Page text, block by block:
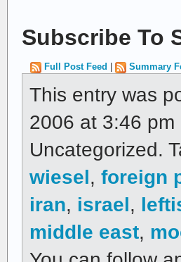
Subscribe To
Full Post Feed Summary
This entry was
2006 at 3:46
Uncategorized.
wiesel, foreign
iran, israel,
middle east,